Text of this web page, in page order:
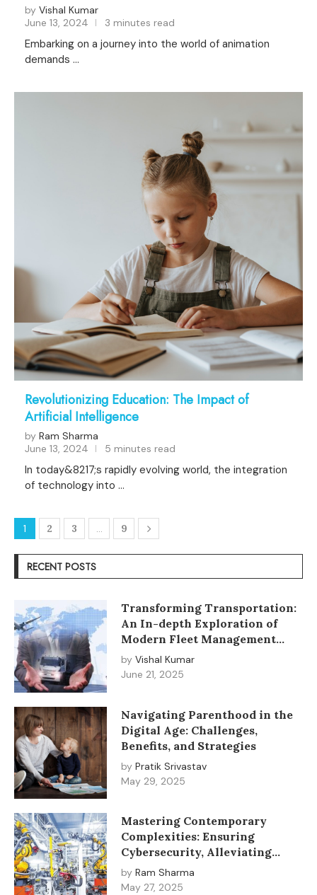
by Vishal Kumar
June 13, 2024
3 minutes read
Embarking on a journey into the world of animation
demands …
Revolutionizing Education: The Impact of
Artificial Intelligence
by Ram Sharma
June 13, 2024
5 minutes read
In today&8217;s rapidly evolving world, the integration
of technology into …
1 2 3 … 9
RECENT POSTS
Transforming Transportation:
An In-depth Exploration of
Modern Fleet Management
Solutions
by Vishal Kumar
June 21, 2025
Navigating Parenthood in the
Digital Age: Challenges,
Benefits, and Strategies
by Pratik Srivastav
May 29, 2025
Mastering Contemporary
Complexities: Ensuring
Cybersecurity, Alleviating
Anxiety, and Advancing
Industrial Automation
by Ram Sharma
May 27, 2025